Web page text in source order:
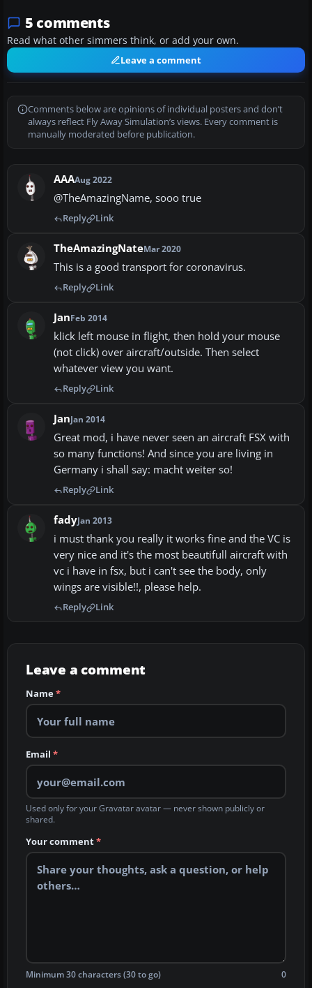
5 comments
Read what other simmers think, or add your own.
Leave a comment
Comments below are opinions of individual posters and don’t
always reflect Fly Away Simulation’s views. Every comment is
manually moderated before publication.
AAAAug 2022
@TheAmazingName, sooo true
Reply Link
TheAmazingNateMar 2020
This is a good transport for coronavirus.
Reply Link
JanFeb 2014
klick left mouse in flight, then hold your mouse
(not click) over aircraft/outside. Then select
whatever view you want.
Reply Link
JanJan 2014
Great mod, i have never seen an aircraft FSX with
so many functions! And since you are living in
Germany i shall say: macht weiter so!
Reply Link
fadyJan 2013
i must thank you really it works fine and the VC is
very nice and it's the most beautifull aircraft with
vc i have in fsx, but i can't see the body, only
wings are visible!!, please help.
Reply Link
Leave a comment
Name*
Email *
Used only for your Gravatar avatar — never shown publicly or
shared.
Your comment*
Minimum 30 characters (30 to go) 0